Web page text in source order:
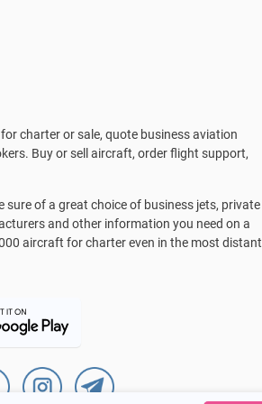
charter or sale, quote business aviation
Buy or sell aircraft, order flight support,
sure of a great choice of business jets, private
and other information you need on a
aircraft for charter even in the most distant